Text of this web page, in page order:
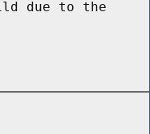
due to the